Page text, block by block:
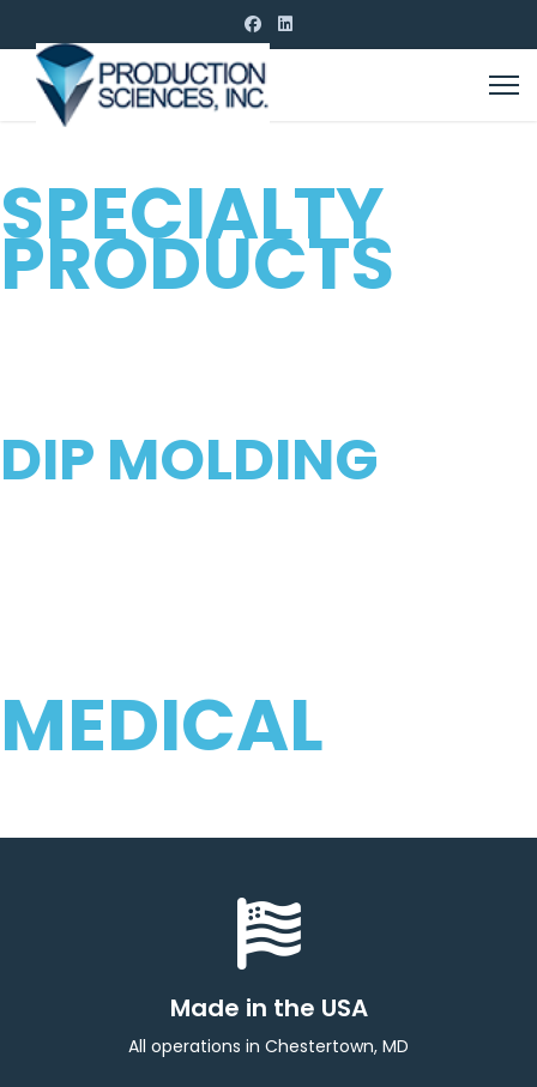
SPECIALTY
PRODUCTS
DIP MOLDING
MEDICAL
Made in the USA
All operations in Chestertown, MD